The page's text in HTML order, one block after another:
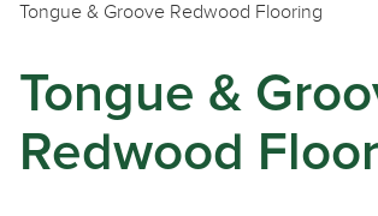
Tongue & Groove Redwood Flooring
Tongue &
Redwood